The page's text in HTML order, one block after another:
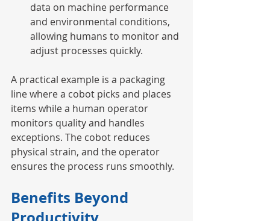
data on machine performance
and environmental conditions,
allowing humans to monitor and
adjust processes quickly.
A practical example is a packaging
line where a cobot picks and places
items while a human operator
monitors quality and handles
exceptions. The cobot reduces
physical strain, and the operator
ensures the process runs smoothly.
Benefits Beyond